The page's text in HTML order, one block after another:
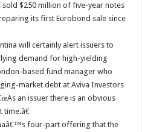
sold $250 million of five-year notes
its first Eurobond sale since
will certainly alert issuers to
demand for high-yielding
based fund manager who
market debt at Aviva Investors
an issuer there is an obvious
four-part offering that the